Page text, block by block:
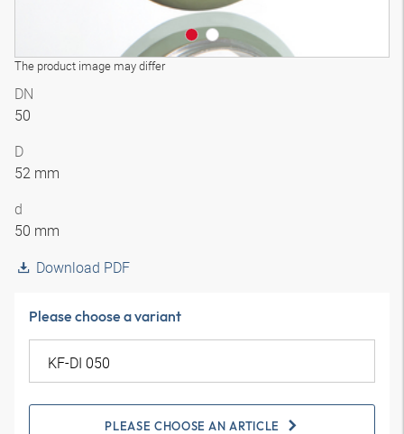
The product image may differ
DN
50
D
52 mm
d
50 mm
Download PDF
Please choose a variant
PLEASE CHOOSE AN ARTICLE